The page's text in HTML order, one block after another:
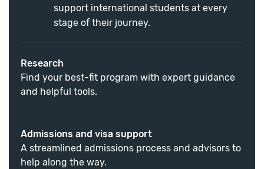
support international students at every
stage of their journey.
Research
Find your best-fit program with expert guidance
and helpful tools.
Admissions and visa support
A streamlined admissions process and advisors to
help along the way.